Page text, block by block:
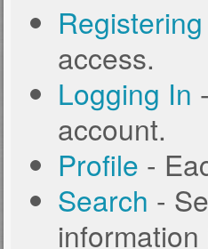
Registering
access.
Logging In
account.
Profile -
Search -